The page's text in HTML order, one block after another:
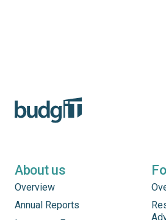
About us
Overview
Annual Reports